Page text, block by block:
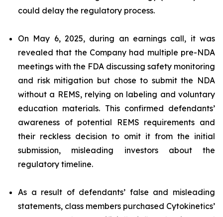
could delay the regulatory process.
On May 6, 2025, during an earnings call, it was
revealed that the Company had multiple pre-NDA
meetings with the FDA discussing safety monitoring
and risk mitigation but chose to submit the NDA
without a REMS, relying on labeling and voluntary
education materials. This confirmed defendants’
awareness of potential REMS requirements and
their reckless decision to omit it from the initial
submission, misleading investors about the
regulatory timeline.
As a result of defendants’ false and misleading
statements, class members purchased Cytokinetics’